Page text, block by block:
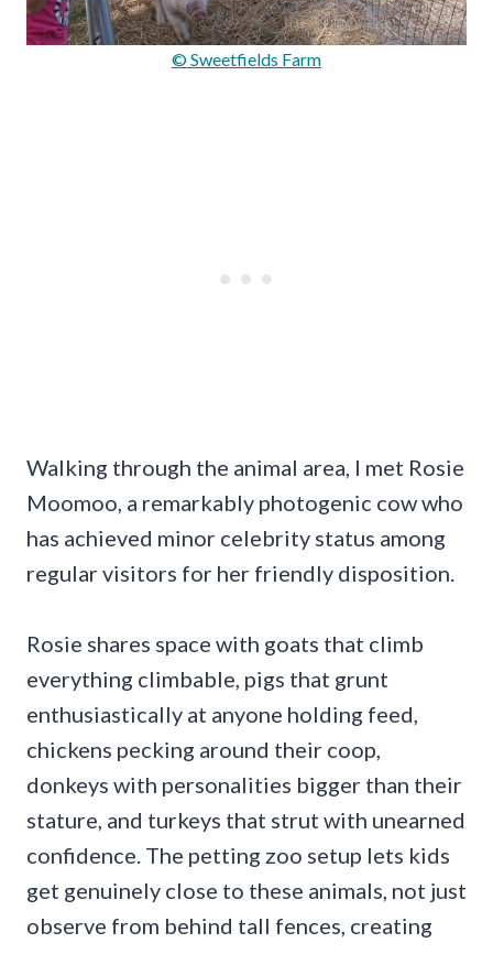
© Sweetfields Farm
Walking through the animal area, I met Rosie
Moomoo, a remarkably photogenic cow who
has achieved minor celebrity status among
regular visitors for her friendly disposition.
Rosie shares space with goats that climb
everything climbable, pigs that grunt
enthusiastically at anyone holding feed,
chickens pecking around their coop,
donkeys with personalities bigger than their
stature, and turkeys that strut with unearned
confidence. The petting zoo setup lets kids
get genuinely close to these animals, not just
observe from behind tall fences, creating